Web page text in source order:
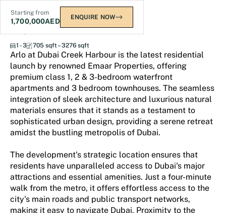
Starting from
1,700,000AED ENQUIRE NOW
1 - 3 705 sqft – 3276 sqft
Arlo at Dubai Creek Harbour is the latest residential
launch by renowned Emaar Properties, offering
premium class 1, 2 & 3-bedroom waterfront
apartments and 3 bedroom townhouses. The seamless
integration of sleek architecture and luxurious natural
materials ensures that it stands as a testament to
sophisticated urban design, providing a serene retreat
amidst the bustling metropolis of Dubai.
The development's strategic location ensures that
residents have unparalleled access to Dubai's major
attractions and essential amenities. Just a four-minute
walk from the metro, it offers effortless access to the
city's main roads and public transport networks,
making it easy to navigate Dubai. Proximity to the